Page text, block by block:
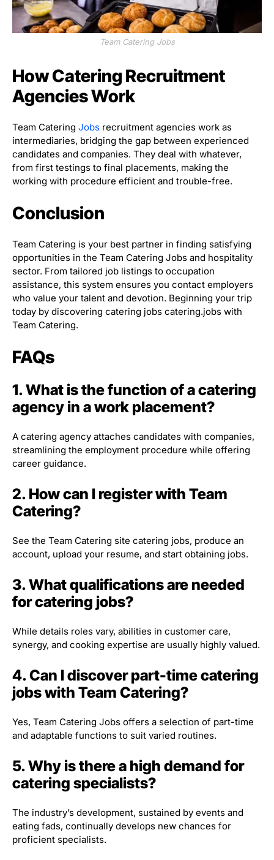
Team Catering Jobs
How Catering Recruitment
Agencies Work
Team Catering Jobs recruitment agencies work as
intermediaries, bridging the gap between experienced
candidates and companies. They deal with whatever,
from first testings to final placements, making the
working with procedure efficient and trouble-free.
Conclusion
Team Catering is your best partner in finding satisfying
opportunities in the Team Catering Jobs and hospitality
sector. From tailored job listings to occupation
assistance, this system ensures you contact employers
who value your talent and devotion. Beginning your trip
today by discovering catering jobs catering.jobs with
Team Catering.
FAQs
1. What is the function of a catering
agency in a work placement?
A catering agency attaches candidates with companies,
streamlining the employment procedure while offering
career guidance.
2. How can I register with Team
Catering?
See the Team Catering site catering jobs, produce an
account, upload your resume, and start obtaining jobs.
3. What qualifications are needed
for catering jobs?
While details roles vary, abilities in customer care,
synergy, and cooking expertise are usually highly valued.
4. Can I discover part-time catering
jobs with Team Catering?
Yes, Team Catering Jobs offers a selection of part-time
and adaptable functions to suit varied routines.
5. Why is there a high demand for
catering specialists?
The industry’s development, sustained by events and
eating fads, continually develops new chances for
proficient specialists.